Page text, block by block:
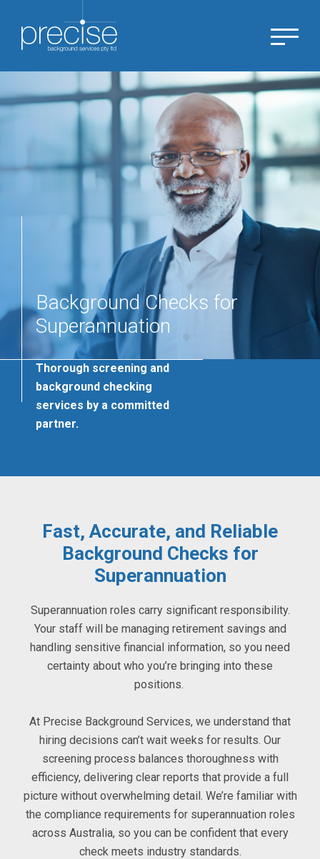
Background Checks for
Superannuation
Thorough screening and
background checking
services by a committed
partner.
Fast, Accurate, and Reliable
Background Checks for
Superannuation
Superannuation roles carry significant responsibility.
Your staff will be managing retirement savings and
handling sensitive financial information, so you need
certainty about who you’re bringing into these
positions.
At Precise Background Services, we understand that
hiring decisions can’t wait weeks for results. Our
screening process balances thoroughness with
efficiency, delivering clear reports that provide a full
picture without overwhelming detail. We’re familiar with
the compliance requirements for superannuation roles
across Australia, so you can be confident that every
check meets industry standards.